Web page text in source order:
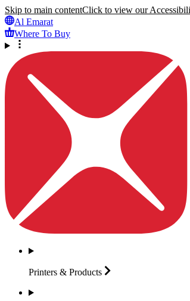
Skip to main contentClick to view our
Al Emarat
Where To Buy
Printers & Products